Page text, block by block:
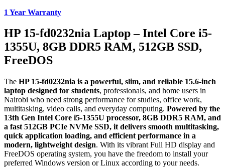
1 Year Warranty
HP 15-fd0232nia Laptop – Intel Core i5-
1355U, 8GB DDR5 RAM, 512GB SSD,
FreeDOS
The HP 15-fd0232nia is a powerful, slim, and reliable 15.6-inch
laptop designed for students, professionals, and home users in
Nairobi who need strong performance for studies, office work,
multitasking, video calls, and everyday computing. Powered by the
13th Gen Intel Core i5-1355U processor, 8GB DDR5 RAM, and
a fast 512GB PCIe NVMe SSD, it delivers smooth multitasking,
quick application loading, and efficient performance in a
modern, lightweight design. With its vibrant Full HD display and
FreeDOS operating system, you have the freedom to install your
preferred Windows version or Linux according to your needs.